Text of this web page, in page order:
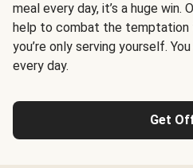
meal every day, it’s a huge win.
help to combat the temptation
you’re only serving yourself.
every day.
Get